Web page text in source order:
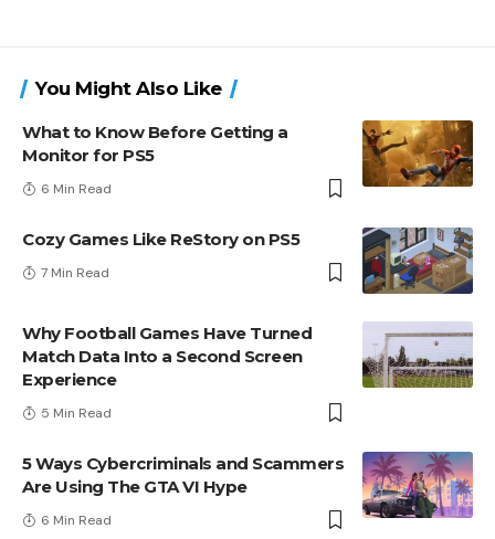
You Might Also Like
What to Know Before Getting a
Monitor for PS5
6 Min Read
Cozy Games Like ReStory on PS5
7 Min Read
Why Football Games Have Turned
Match Data Into a Second Screen
Experience
5 Min Read
5 Ways Cybercriminals and Scammers
Are Using The GTA VI Hype
6 Min Read